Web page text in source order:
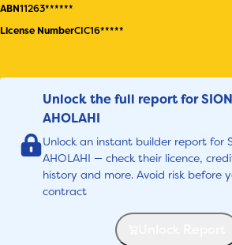
ABN11263******
License NumberCIC16*****
Unlock the full report for
AHOLAHI
Unlock an instant builder report for
AHOLAHI — check their licence,
history and more. Avoid risk before
contract